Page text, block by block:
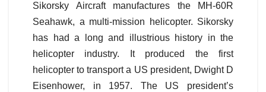
Sikorsky Aircraft manufactures the MH-60R
Seahawk, a multi-mission helicopter. Sikorsky
has had a long and illustrious history in the
helicopter industry. It produced the first
helicopter to transport a US president, Dwight D
Eisenhower, in 1957. The US president’s